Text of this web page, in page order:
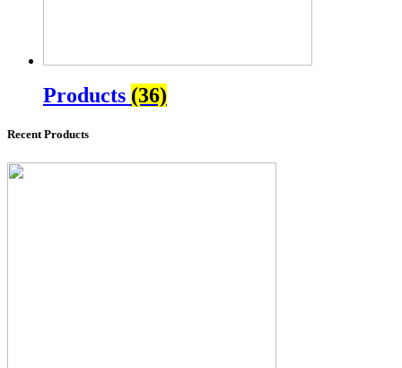
Products (36)
Recent Products